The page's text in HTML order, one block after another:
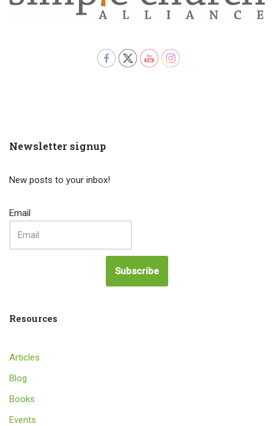
Newsletter signup
New posts to your inbox!
Email
Subscribe
Resources
Articles
Blog
Books
Events